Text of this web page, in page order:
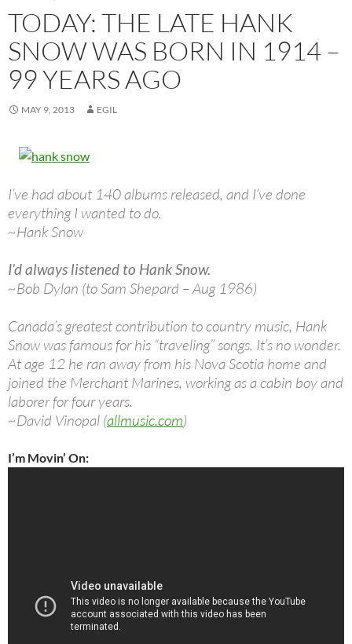
TODAY: THE LATE HANK
SNOW WAS BORN IN 1914 –
99 YEARS AGO
MAY 9, 2013 EGIL
I’ve had about 140 albums released, and I’ve done
everything I wanted to do.
~Hank Snow
I’d always listened to Hank Snow.
~Bob Dylan (to Sam Shepard – Aug 1986)
Canada’s greatest contribution to country music, Hank
Snow was famous for his “traveling” songs. It’s no wonder.
At age 12 he ran away from his Nova Scotia home and
joined the Merchant Marines, working as a cabin boy and
laborer for four years.
~David Vinopal (allmusic.com)
I’m Movin’ On: